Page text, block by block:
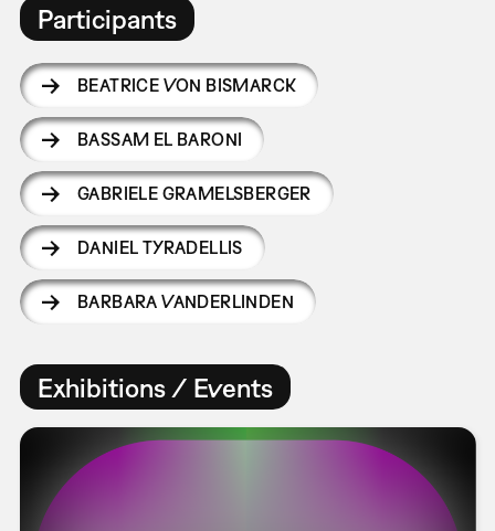
Participants
BEATRICE VON BISMARCK
BASSAM EL BARONI
GABRIELE GRAMELSBERGER
DANIEL TYRADELLIS
BARBARA VANDERLINDEN
Exhibitions / Events